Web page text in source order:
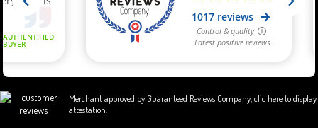
Merchant approved by Guaranteed Reviews Company, clic here to display
attestation